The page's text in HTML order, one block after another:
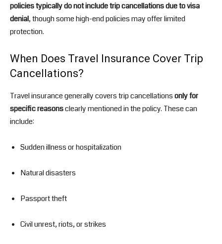
policies typically do not include trip cancellations due to visa
denial, though some high-end policies may offer limited
protection.
When Does Travel Insurance Cover Trip
Cancellations?
Travel insurance generally covers trip cancellationsonly for
specific reasonsclearly mentioned in the policy. These can
include:
Sudden illness or hospitalization
Natural disasters
Passport theft
Civil unrest, riots, or strikes